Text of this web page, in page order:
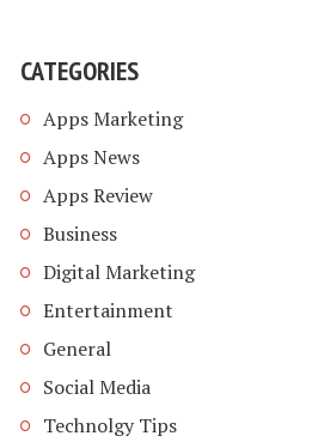
CATEGORIES
Apps Marketing
Apps News
Apps Review
Business
Digital Marketing
Entertainment
General
Social Media
Technolgy Tips